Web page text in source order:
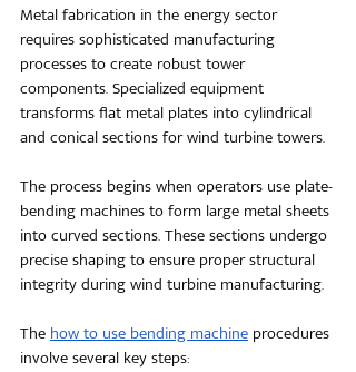
Metal fabrication in the energy sector
requires sophisticated manufacturing
processes to create robust tower
components. Specialized equipment
transforms flat metal plates into cylindrical
and conical sections for wind turbine towers.
The process begins when operators use plate-
bending machines to form large metal sheets
into curved sections. These sections undergo
precise shaping to ensure proper structural
integrity during wind turbine manufacturing.
The how to use bending machine procedures
involve several key steps: